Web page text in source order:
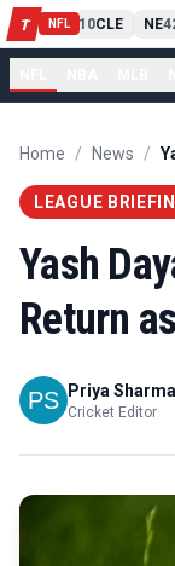
T NFL
PIT13 10CLE NE
Home / News /
LEAGUE
Yash
Return
Priya Sharma
Cricket Editor